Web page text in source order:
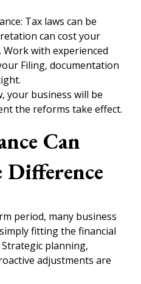
Tax laws can be
can cost your
with experienced
Filing, documentation
your business will be
the reforms take effect.
Can
period, many business
fitting the financial
planning,
adjustments are